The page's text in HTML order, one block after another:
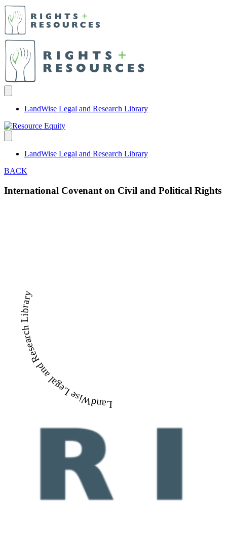
LandWise Legal and Research Library
LandWise Legal and Research Library
BACK
International Covenant on Civil and Political Rights
LandWise Legal and Research Library